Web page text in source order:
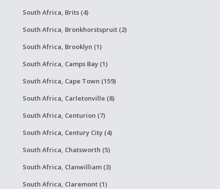
South Africa, Brits (4)
South Africa, Bronkhorstspruit (2)
South Africa, Brooklyn (1)
South Africa, Camps Bay (1)
South Africa, Cape Town (159)
South Africa, Carletonville (8)
South Africa, Centurion (7)
South Africa, Century City (4)
South Africa, Chatsworth (5)
South Africa, Clanwilliam (3)
South Africa, Claremont (1)